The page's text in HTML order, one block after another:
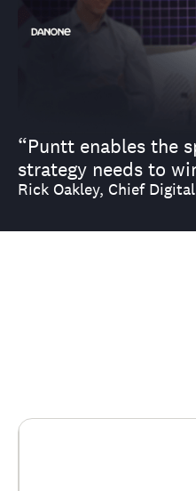
“Puntt enables the
strategy needs to
Rick Oakley, Chief